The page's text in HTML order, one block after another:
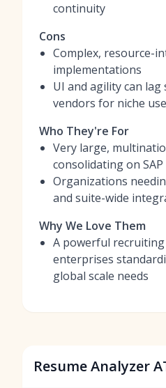
continuity
Cons
Complex, resource-
implementations
UI and agility can lag
vendors for niche
Who They're For
Very large,
consolidating on SAP
Organizations
and suite-wide
Why We Love Them
A powerful
enterprises
global scale needs
Resume Analyzer